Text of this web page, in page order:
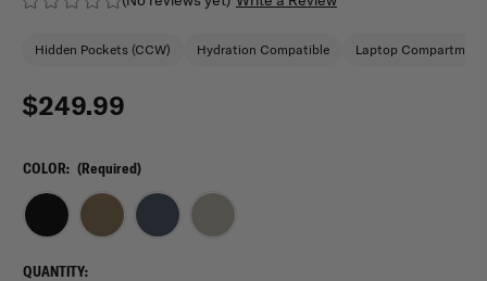
Hidden Pockets (CCW) Hydration Compatible Laptop Compartment
$249.99
COLOR: (Required)
CURRENT
QUANTITY: